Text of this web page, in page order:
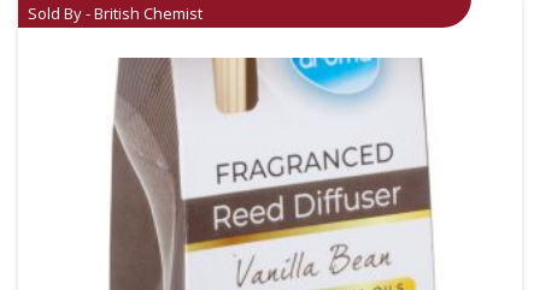
Sold By - British Chemist